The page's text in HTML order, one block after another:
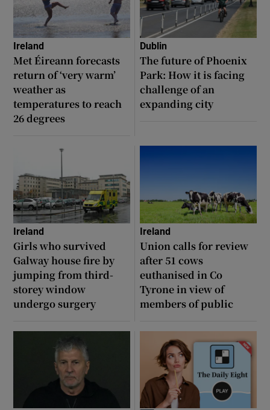
Ireland
Met Éireann forecasts
return of ‘very warm’
weather as
temperatures to reach
26 degrees
Dublin
The future of Phoenix
Park: How it is facing
challenge of an
expanding city
Ireland
Girls who survived
Galway house fire by
jumping from third-
storey window
undergo surgery
Ireland
Union calls for review
after 51 cows
euthanised in Co
Tyrone in view of
members of public